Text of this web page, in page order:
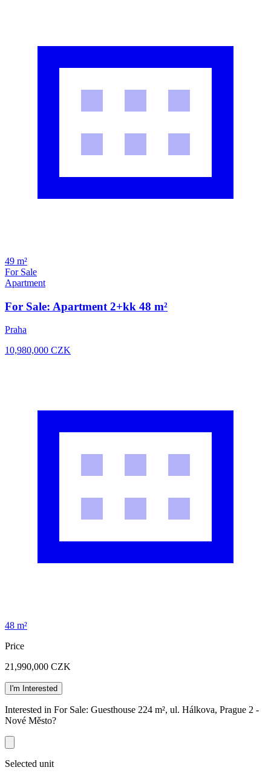
49 m²
For Sale
Apartment
For Sale: Apartment 2+kk 48 m²
Praha
10,980,000 CZK
48 m²
Price
21,990,000 CZK
I'm Interested
Interested in For Sale: Guesthouse 224 m², ul. Hálkova, Prague 2 -
Nové Město?
Selected unit